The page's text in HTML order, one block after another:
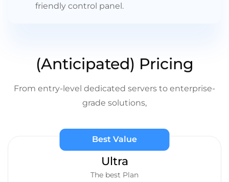
friendly control panel.
(Anticipated) Pricing
From entry-level dedicated servers to enterprise-
grade solutions,
Best Value
Ultra
The best Plan